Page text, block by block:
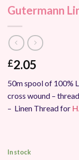
Gutermann
£2.05
50m spool of 100%
cross wound –
– Linen Thread for
In stock